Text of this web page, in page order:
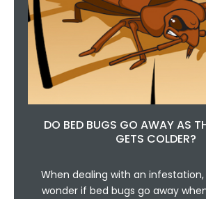
DO BED BUGS GO AWAY AS
GETS COLDER?
When dealing with an
wonder if bed bugs go away